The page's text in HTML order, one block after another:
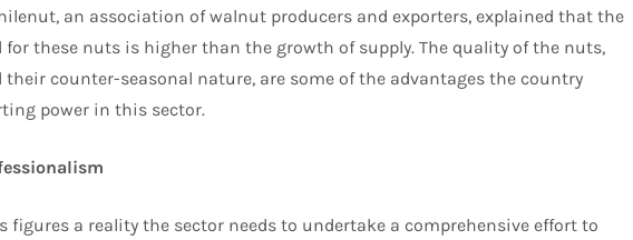
an association of walnut producers and exporters, explained that the
these nuts is higher than the growth of supply. The quality of the nuts,
counter-seasonal nature, are some of the advantages the country
power in this sector.
figures a reality the sector needs to undertake a comprehensive effort to